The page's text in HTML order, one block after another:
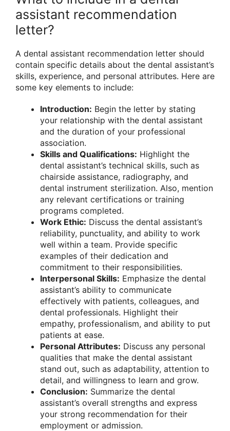
assistant recommendation
letter?
A dental assistant recommendation letter should
contain specific details about the dental assistant’s
skills, experience, and personal attributes. Here are
some key elements to include:
Introduction: Begin the letter by stating
your relationship with the dental assistant
and the duration of your professional
association.
Skills and Qualifications: Highlight the
dental assistant’s technical skills, such as
chairside assistance, radiography, and
dental instrument sterilization. Also, mention
any relevant certifications or training
programs completed.
Work Ethic: Discuss the dental assistant’s
reliability, punctuality, and ability to work
well within a team. Provide specific
examples of their dedication and
commitment to their responsibilities.
Interpersonal Skills: Emphasize the dental
assistant’s ability to communicate
effectively with patients, colleagues, and
dental professionals. Highlight their
empathy, professionalism, and ability to put
patients at ease.
Personal Attributes: Discuss any personal
qualities that make the dental assistant
stand out, such as adaptability, attention to
detail, and willingness to learn and grow.
Conclusion: Summarize the dental
assistant’s overall strengths and express
your strong recommendation for their
employment or admission.